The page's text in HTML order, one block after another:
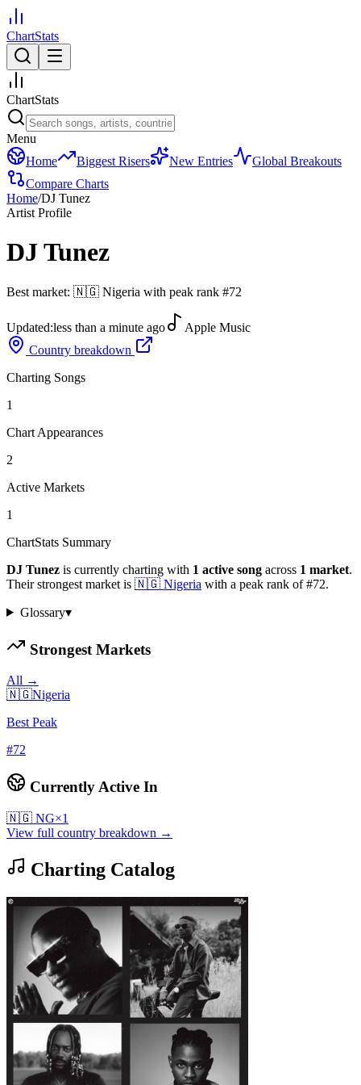
ChartStats
ChartStats
Menu
Home
Biggest Risers New Entries
Global Breakouts
Compare Charts
Home/DJ Tunez
Artist Profile
DJ Tunez
Best market: 🇳🇬 Nigeria with peak rank #72
Updated:less than a minute ago
Apple Music
Country breakdown
Charting Songs
1
Chart Appearances
2
Active Markets
1
ChartStats Summary
DJ Tunez is currently charting with 1 active song across 1 market.
Their strongest market is 🇳🇬 Nigeria with a peak rank of#72.
Glossary▾
Strongest Markets
All →
🇳🇬Nigeria
Best Peak
#72
Currently Active In
🇳🇬 NG×1
View full country breakdown →
Charting Catalog